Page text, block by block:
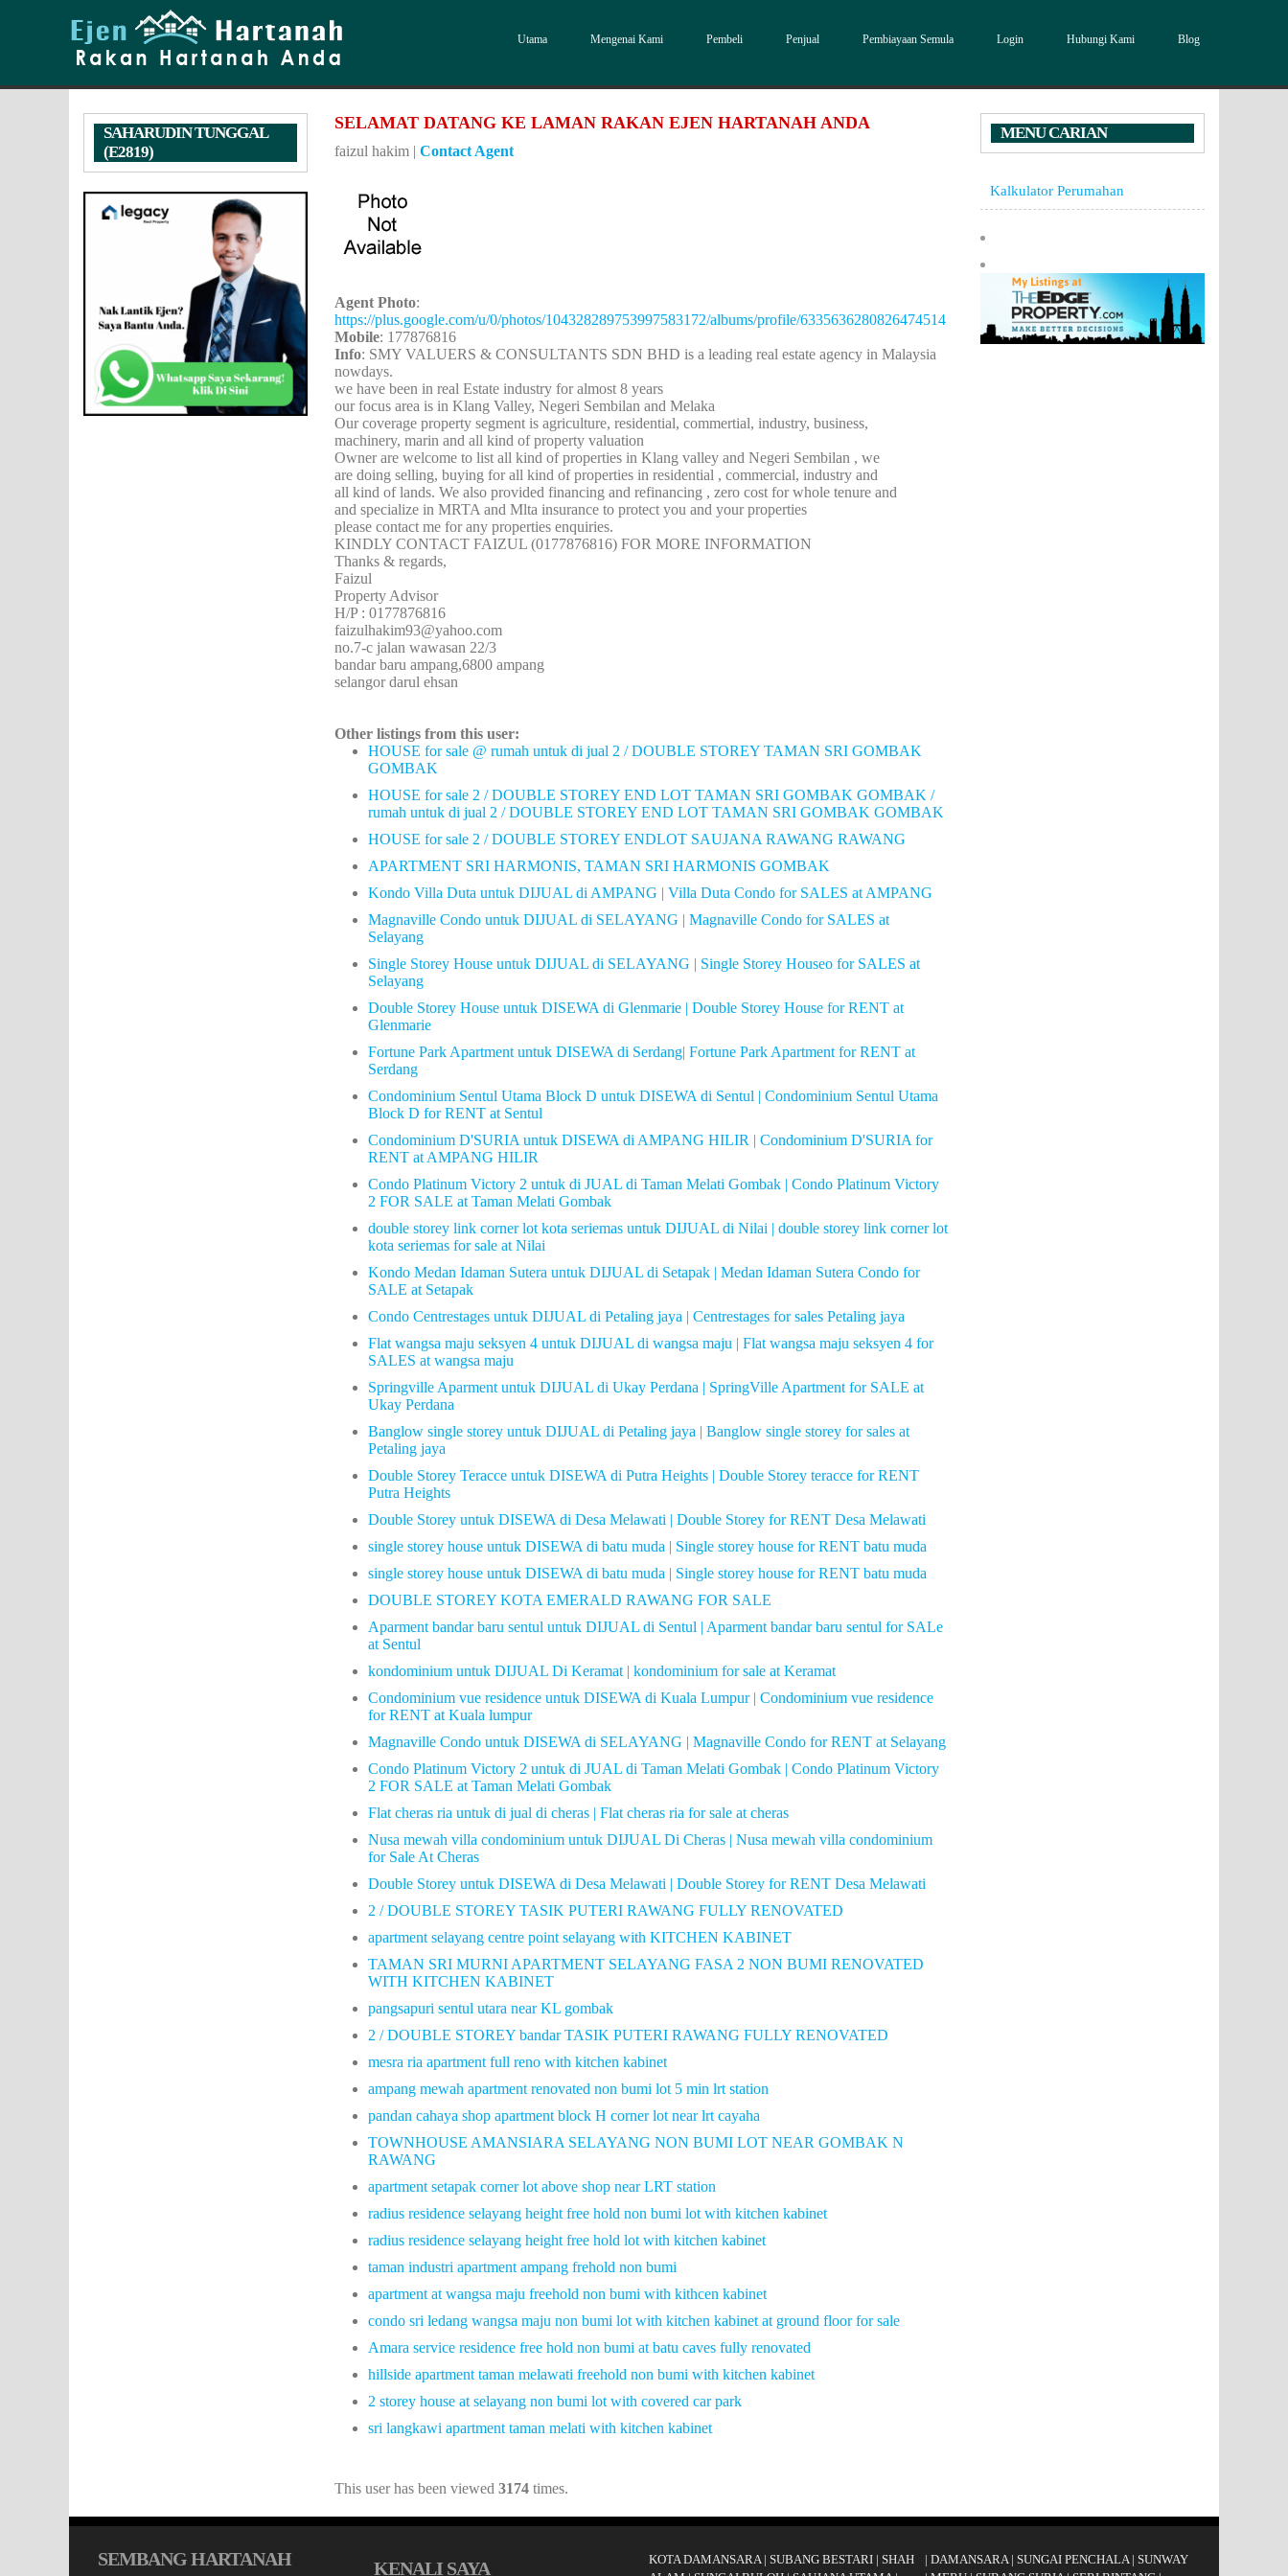
Utama Mengenai Kami Pembeli Penjual Pembiayaan Semula Login Hubungi Kami Blog
SAHARUDIN TUNGGAL
(E2819)
SELAMAT DATANG KE LAMAN RAKAN EJEN HARTANAH ANDA
faizul hakim |Contact Agent
Agent Photo:
https://plus.google.com/u/0/photos/104328289753997583172/albums/profile/6335636280826474514
Mobile: 177876816
Info: SMY VALUERS & CONSULTANTS SDN BHD is a leading real estate agency in Malaysia
nowdays.
we have been in real Estate industry for almost 8 years
our focus area is in Klang Valley, Negeri Sembilan and Melaka
Our coverage property segment is agriculture, residential, commertial, industry, business,
machinery, marin and all kind of property valuation
Owner are welcome to list all kind of properties in Klang valley and Negeri Sembilan , we
are doing selling, buying for all kind of properties in residential , commercial, industry and
all kind of lands. We also provided financing and refinancing , zero cost for whole tenure and
and specialize in MRTA and Mlta insurance to protect you and your properties
please contact me for any properties enquiries.
KINDLY CONTACT FAIZUL (0177876816) FOR MORE INFORMATION
Thanks & regards,
Faizul
Property Advisor
H/P : 0177876816
faizulhakim93@yahoo.com
no.7-c jalan wawasan 22/3
bandar baru ampang,6800 ampang
selangor darul ehsan
Other listings from this user:
HOUSE for sale @ rumah untuk di jual 2 / DOUBLE STOREY TAMAN SRI GOMBAK
GOMBAK
HOUSE for sale 2 / DOUBLE STOREY END LOT TAMAN SRI GOMBAK GOMBAK /
rumah untuk di jual 2 / DOUBLE STOREY END LOT TAMAN SRI GOMBAK GOMBAK
HOUSE for sale 2 / DOUBLE STOREY ENDLOT SAUJANA RAWANG RAWANG
APARTMENT SRI HARMONIS, TAMAN SRI HARMONIS GOMBAK
Kondo Villa Duta untuk DIJUAL di AMPANG | Villa Duta Condo for SALES at AMPANG
Magnaville Condo untuk DIJUAL di SELAYANG | Magnaville Condo for SALES at
Selayang
Single Storey House untuk DIJUAL di SELAYANG | Single Storey Houseo for SALES at
Selayang
Double Storey House untuk DISEWA di Glenmarie | Double Storey House for RENT at
Glenmarie
Fortune Park Apartment untuk DISEWA di Serdang| Fortune Park Apartment for RENT at
Serdang
Condominium Sentul Utama Block D untuk DISEWA di Sentul | Condominium Sentul Utama
Block D for RENT at Sentul
Condominium D'SURIA untuk DISEWA di AMPANG HILIR | Condominium D'SURIA for
RENT at AMPANG HILIR
Condo Platinum Victory 2 untuk di JUAL di Taman Melati Gombak | Condo Platinum Victory
2 FOR SALE at Taman Melati Gombak
double storey link corner lot kota seriemas untuk DIJUAL di Nilai | double storey link corner lot
kota seriemas for sale at Nilai
Kondo Medan Idaman Sutera untuk DIJUAL di Setapak | Medan Idaman Sutera Condo for
SALE at Setapak
Condo Centrestages untuk DIJUAL di Petaling jaya | Centrestages for sales Petaling jaya
Flat wangsa maju seksyen 4 untuk DIJUAL di wangsa maju | Flat wangsa maju seksyen 4 for
SALES at wangsa maju
Springville Aparment untuk DIJUAL di Ukay Perdana | SpringVille Apartment for SALE at
Ukay Perdana
Banglow single storey untuk DIJUAL di Petaling jaya | Banglow single storey for sales at
Petaling jaya
Double Storey Teracce untuk DISEWA di Putra Heights | Double Storey teracce for RENT
Putra Heights
Double Storey untuk DISEWA di Desa Melawati | Double Storey for RENT Desa Melawati
single storey house untuk DISEWA di batu muda | Single storey house for RENT batu muda
single storey house untuk DISEWA di batu muda | Single storey house for RENT batu muda
DOUBLE STOREY KOTA EMERALD RAWANG FOR SALE
Aparment bandar baru sentul untuk DIJUAL di Sentul | Aparment bandar baru sentul for SALe
at Sentul
kondominium untuk DIJUAL Di Keramat | kondominium for sale at Keramat
Condominium vue residence untuk DISEWA di Kuala Lumpur | Condominium vue residence
for RENT at Kuala lumpur
Magnaville Condo untuk DISEWA di SELAYANG | Magnaville Condo for RENT at Selayang
Condo Platinum Victory 2 untuk di JUAL di Taman Melati Gombak | Condo Platinum Victory
2 FOR SALE at Taman Melati Gombak
Flat cheras ria untuk di jual di cheras | Flat cheras ria for sale at cheras
Nusa mewah villa condominium untuk DIJUAL Di Cheras | Nusa mewah villa condominium
for Sale At Cheras
Double Storey untuk DISEWA di Desa Melawati | Double Storey for RENT Desa Melawati
2 / DOUBLE STOREY TASIK PUTERI RAWANG FULLY RENOVATED
apartment selayang centre point selayang with KITCHEN KABINET
TAMAN SRI MURNI APARTMENT SELAYANG FASA 2 NON BUMI RENOVATED
WITH KITCHEN KABINET
pangsapuri sentul utara near KL gombak
2 / DOUBLE STOREY bandar TASIK PUTERI RAWANG FULLY RENOVATED
mesra ria apartment full reno with kitchen kabinet
ampang mewah apartment renovated non bumi lot 5 min lrt station
pandan cahaya shop apartment block H corner lot near lrt cayaha
TOWNHOUSE AMANSIARA SELAYANG NON BUMI LOT NEAR GOMBAK N
RAWANG
apartment setapak corner lot above shop near LRT station
radius residence selayang height free hold non bumi lot with kitchen kabinet
radius residence selayang height free hold lot with kitchen kabinet
taman industri apartment ampang frehold non bumi
apartment at wangsa maju freehold non bumi with kithcen kabinet
condo sri ledang wangsa maju non bumi lot with kitchen kabinet at ground floor for sale
Amara service residence free hold non bumi at batu caves fully renovated
hillside apartment taman melawati freehold non bumi with kitchen kabinet
2 storey house at selayang non bumi lot with covered car park
sri langkawi apartment taman melati with kitchen kabinet
This user has been viewed3174 times.
MENU CARIAN
Kalkulator Perumahan
SEMBANG HARTANAH KENALI SAYA KOTA DAMANSARA| SUBANG BESTARI | SHAH
| DAMANSARA| SUNGAI PENCHALA| SUNWAY